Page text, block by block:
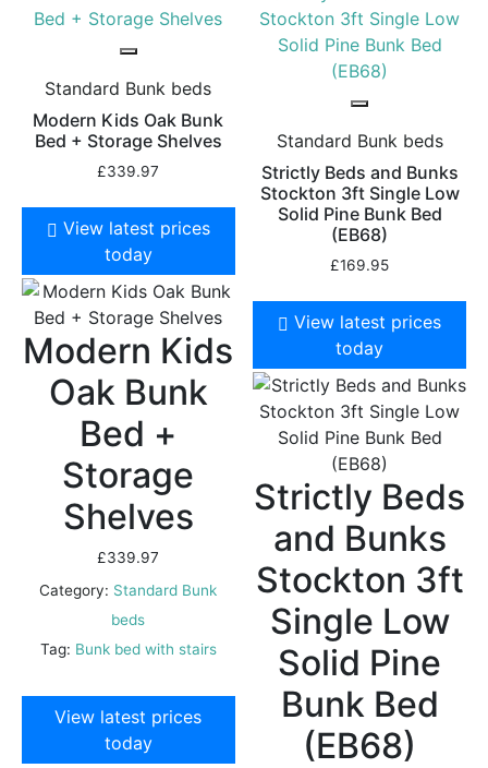
Standard Bunk beds
Modern Kids Oak Bunk
Bed + Storage Shelves
£339.97
View latest prices
today
Modern Kids
Oak Bunk
Bed +
Storage
Shelves
£339.97
Category: Standard Bunk
beds
Tag: Bunk bed with stairs
View latest prices
today
Standard Bunk beds
Strictly Beds and Bunks
Stockton 3ft Single Low
Solid Pine Bunk Bed
(EB68)
£169.95
View latest prices
today
Strictly Beds
and Bunks
Stockton 3ft
Single Low
Solid Pine
Bunk Bed
(EB68)